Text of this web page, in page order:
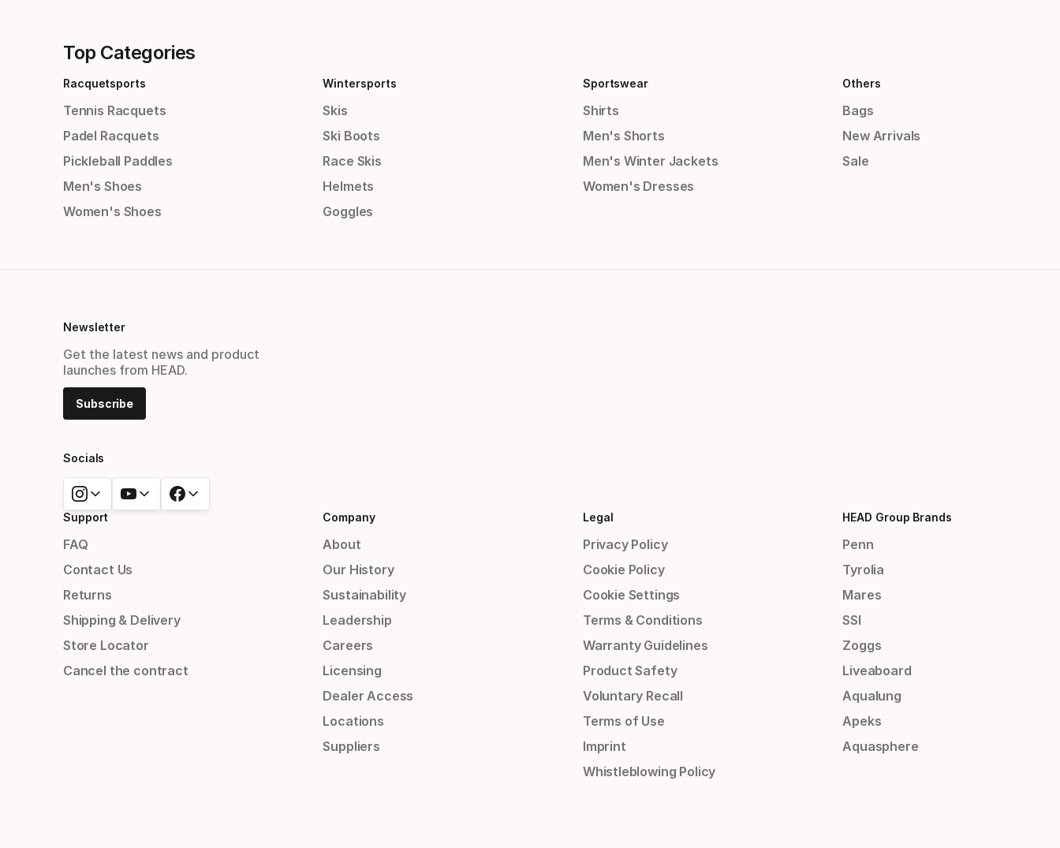
Top Categories
Racquetsports
Tennis Racquets
Padel Racquets
Pickleball Paddles
Men's Shoes
Women's Shoes
Wintersports
Skis
Ski Boots
Race Skis
Helmets
Goggles
Sportswear
Shirts
Men's Shorts
Men's Winter Jackets
Women's Dresses
Others
Bags
New Arrivals
Sale
Newsletter
Get the latest news and product
launches from HEAD.
Subscribe
Socials
Support
FAQ
Contact Us
Returns
Shipping & Delivery
Store Locator
Cancel the contract
Company
About
Our History
Sustainability
Leadership
Careers
Licensing
Dealer Access
Locations
Suppliers
Legal
Privacy Policy
Cookie Policy
Cookie Settings
Terms & Conditions
Warranty Guidelines
Product Safety
Voluntary Recall
Terms of Use
Imprint
Whistleblowing Policy
HEAD Group Brands
Penn
Tyrolia
Mares
SSI
Zoggs
Liveaboard
Aqualung
Apeks
Aquasphere